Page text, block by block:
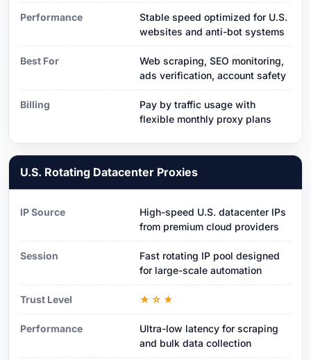
Performance
Stable speed optimized for U.S.
websites and anti-bot systems
Best For
Web scraping, SEO monitoring,
ads verification, account safety
Billing
Pay by traffic usage with
flexible monthly proxy plans
U.S. Rotating Datacenter Proxies
IP Source
High-speed U.S. datacenter IPs
from premium cloud providers
Session
Fast rotating IP pool designed
for large-scale automation
Trust Level ★☆★
Performance
Ultra-low latency for scraping
and bulk data collection